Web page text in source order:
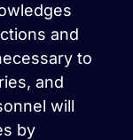
and
to
and
will
by